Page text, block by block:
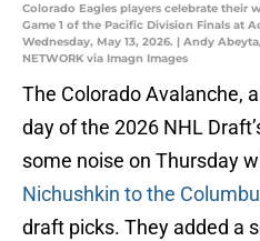
Colorado Eagles players celebrate their
Game 1 of the Pacific Division Finals at
Wednesday, May 13, 2026. | Andy
NETWORK via Imagn Images
The Colorado Avalanche,
day of the 2026 NHL
some noise on Thursday
Nichushkin to the
draft picks. They added a